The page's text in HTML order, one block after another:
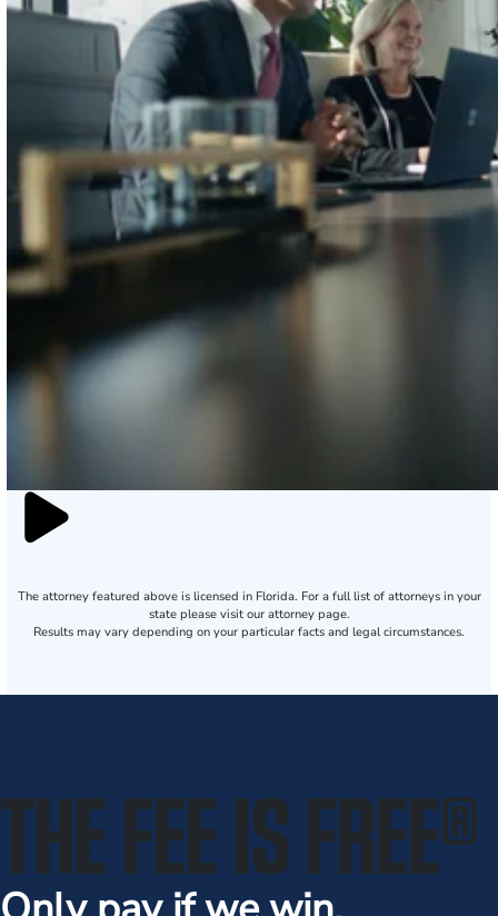
The attorney featured above is licensed in Florida. For a full list of attorneys in your
state please visit our attorney page.
Results may vary depending on your particular facts and legal circumstances.
THE FEE IS FREE®